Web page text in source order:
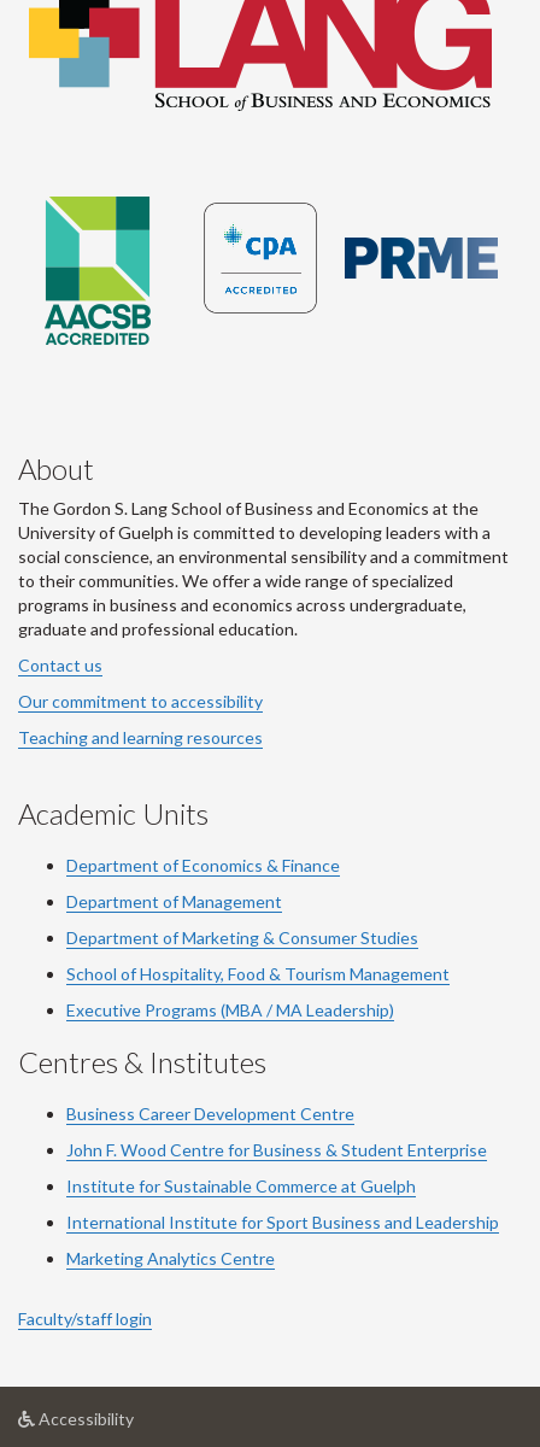
About
The Gordon S. Lang School of Business and Economics at the
University of Guelph is committed to developing leaders with a
social conscience, an environmental sensibility and a commitment
to their communities. We offer a wide range of specialized
programs in business and economics across undergraduate,
graduate and professional education.
Contact us
Our commitment to accessibility
Teaching and learning resources
Academic Units
Department of Economics & Finance
Department of Management
Department of Marketing & Consumer Studies
School of Hospitality, Food & Tourism Management
Executive Programs (MBA / MA Leadership)
Centres & Institutes
Business Career Development Centre
John F. Wood Centre for Business & Student Enterprise
Institute for Sustainable Commerce at Guelph
International Institute forSport Business and Leadership
Marketing Analytics Centre
Faculty/staff login
Accessibilityat